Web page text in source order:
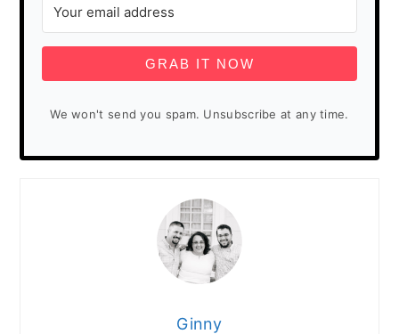
GRAB IT NOW
We won't send you spam. Unsubscribe at any time.
Ginny